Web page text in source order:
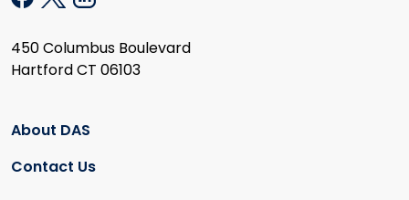
450 Columbus Boulevard
Hartford CT 06103
About DAS
Contact Us